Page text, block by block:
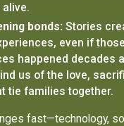
bonds: Stories
even if
happened decades
us of the love,
tie families together.
fast—technology,